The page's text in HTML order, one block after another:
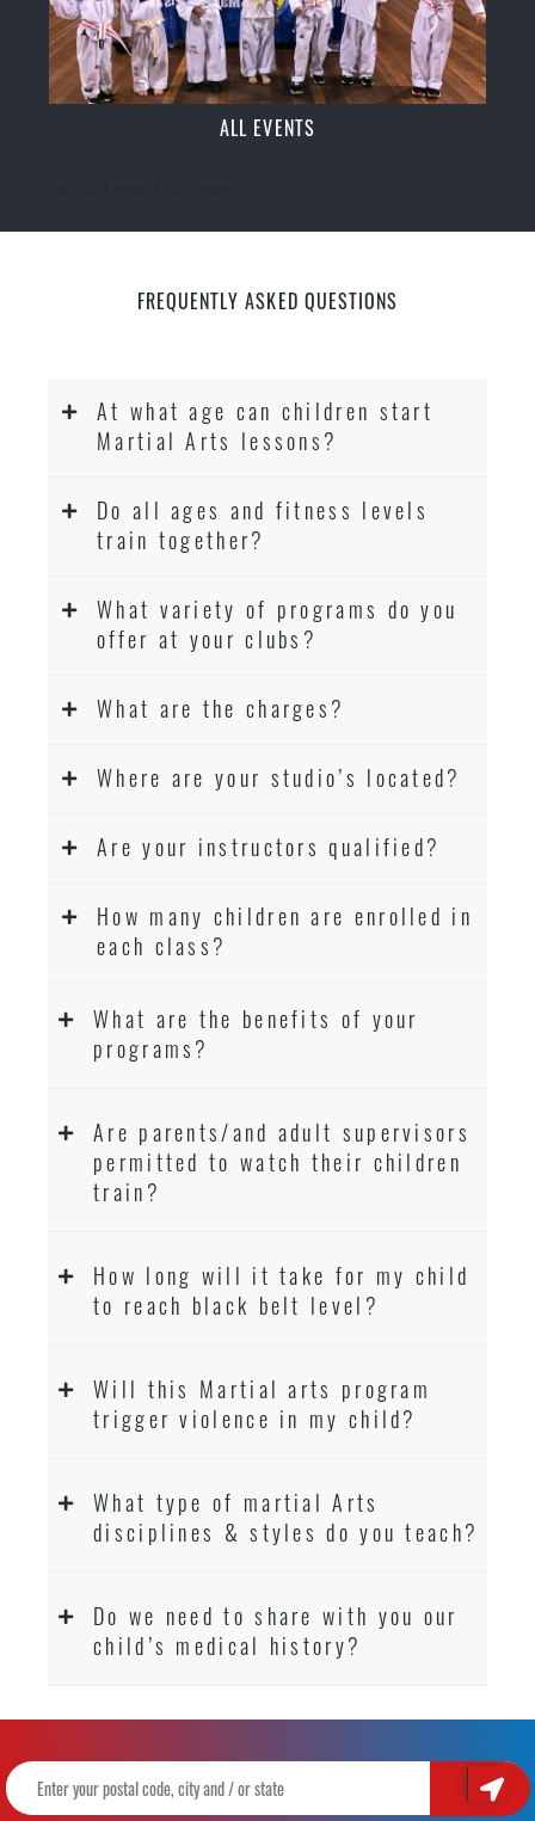
ALL EVENTS
FREQUENTLY ASKED QUESTIONS
At what age can children start
Martial Arts lessons?
Do all ages and fitness levels
train together?
What variety of programs do you
offer at your clubs?
What are the charges?
Where are your studio’s located?
Are your instructors qualified?
How many children are enrolled in
each class?
What are the benefits of your
programs?
Are parents/and adult supervisors
permitted to watch their children
train?
How long will it take for my child
to reach black belt level?
Will this Martial arts program
trigger violence in my child?
What type of martial Arts
disciplines & styles do you teach?
Do we need to share with you our
child’s medical history?